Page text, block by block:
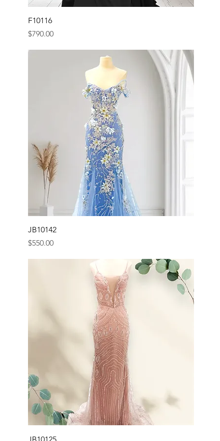
F10116
Price
$790.00
JB10142
Price
$550.00